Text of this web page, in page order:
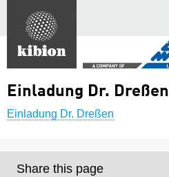
Einladung Dr. Dreßen
Einladung Dr. Dreßen
Share this page